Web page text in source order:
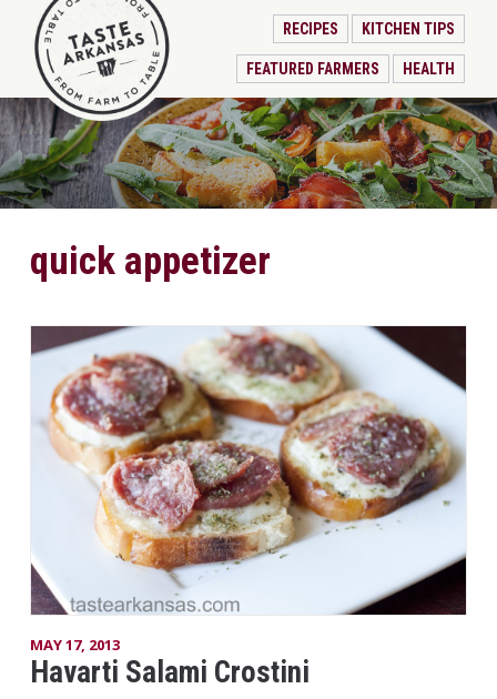
RECIPES KITCHEN TIPS
FEATURED FARMERS HEALTH
quick appetizer
MAY 17, 2013
Havarti Salami Crostini